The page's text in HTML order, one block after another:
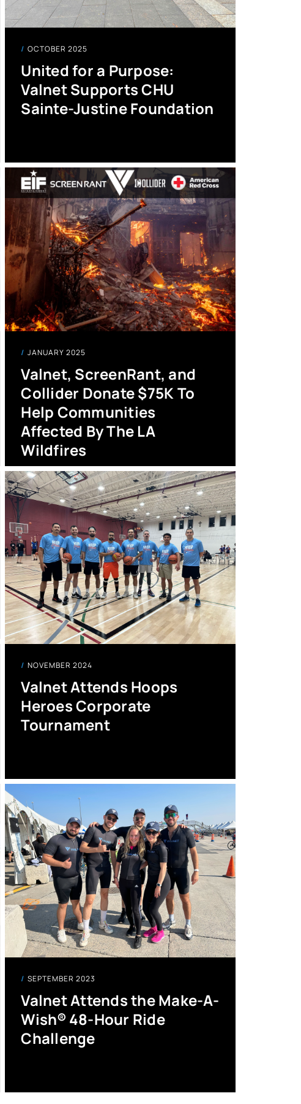
OCTOBER 2025
United for a Purpose:
Valnet Supports CHU
Sainte-Justine Foundation
JANUARY 2025
Valnet, ScreenRant, and
Collider Donate $75K To
Help Communities
Affected By The LA
Wildfires
NOVEMBER 2024
Valnet Attends Hoops
Heroes Corporate
Tournament
SEPTEMBER 2023
Valnet Attends the Make-A-
Wish® 48-Hour Ride
Challenge